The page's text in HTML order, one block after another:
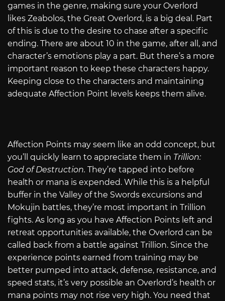
games in the genre, making sure your Overlord
likes Zeabolos, the Great Overlord, is a big deal. Part
of this is due to the desire to chase after a specific
ending. There are about 10 in the game, after all, and
character’s emotions play a part. But there’s a more
important reason to keep these characters happy.
Keeping close to the characters and maintaining
adequate Affection Point levels keeps them alive.
Affection Points may seem like an odd concept, but
you’ll quickly learn to appreciate them in Trillion:
God of Destruction. They’re tapped into before
health or mana is expended. While this is a helpful
buffer in the Valley of the Swords excursions and
Mokujin battles, they’re most important in Trillion
fights. As long as you have Affection Points left and
retreat opportunities available, the Overlord can be
called back from a battle against Trillion. Since the
experience points earned from training may be
better pumped into attack, defense, resistance, and
speed stats, it’s very possible an Overlord’s health or
mana points may not rise very high. You need that